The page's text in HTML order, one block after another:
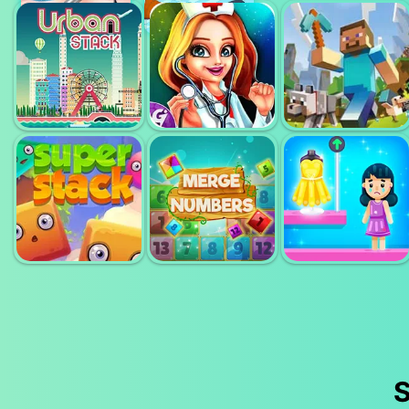
TROPICAL
MERGE
THE MERGEST
KINGDOM
POCKET
TOWER
URBAN STACK
DENTIST
DOCTOR TEETH
SURGERY
MINECRAFT
CLASSIC
GET MY OUTFIT